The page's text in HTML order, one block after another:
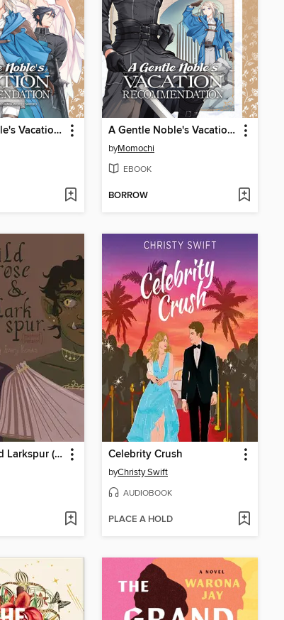
A Gentle Noble's Vacation Recommendation, Volume 9 A Gentle Noble's Vacation Recommendation, Volume 8
byMomochi
EBOOK
BORROW
Wild Rose and Larkspur (explicit version) Celebrity Crush
byChristy Swift
AUDIOBOOK
PLACE A HOLD